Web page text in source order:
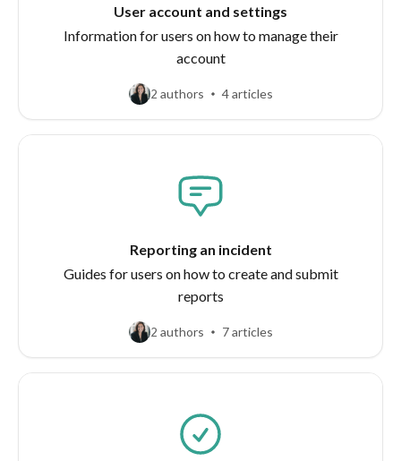
User account and settings
Information for users on how to manage their
account
2 authors 4 articles
Reporting an incident
Guides for users on how to create and submit
reports
2 authors 7 articles